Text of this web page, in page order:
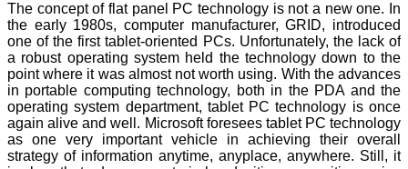
The concept of flat panel PC technology is not a new one. In
the early 1980s, computer manufacturer, GRID, introduced
one of the first tablet-oriented PCs. Unfortunately, the lack of
a robust operating system held the technology down to the
point where it was almost not worth using. With the advances
in portable computing technology, both in the PDA and the
operating system department, tablet PC technology is once
again alive and well. Microsoft foresees tablet PC technology
as one very important vehicle in achieving their overall
strategy of information anytime, anyplace, anywhere. Still, it